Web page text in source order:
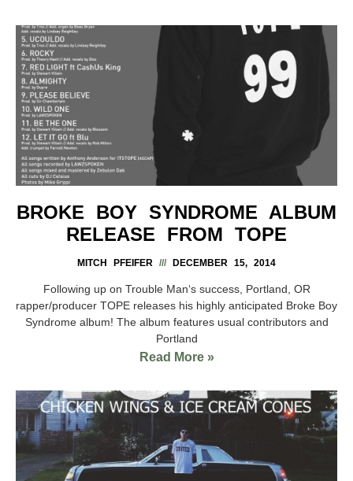
BROKE BOY SYNDROME ALBUM
RELEASE FROM TOPE
MITCH PFEIFER DECEMBER 15, 2014
Following up on Trouble Man‘s success, Portland, OR
rapper/producer TOPE releases his highly anticipated Broke Boy
Syndrome album! The album features usual contributors and
Portland
Read More »